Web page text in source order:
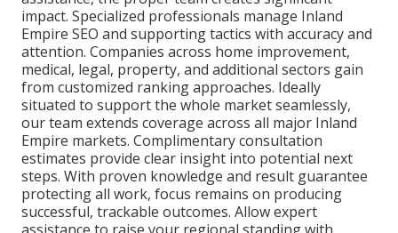
impact. Specialized professionals manage Inland
Empire SEO and supporting tactics with accuracy and
attention. Companies across home improvement,
medical, legal, property, and additional sectors gain
from customized ranking approaches. Ideally
situated to support the whole market seamlessly,
our team extends coverage across all major Inland
Empire markets. Complimentary consultation
estimates provide clear insight into potential next
steps. With proven knowledge and result guarantee
protecting all work, focus remains on producing
successful, trackable outcomes. Allow expert